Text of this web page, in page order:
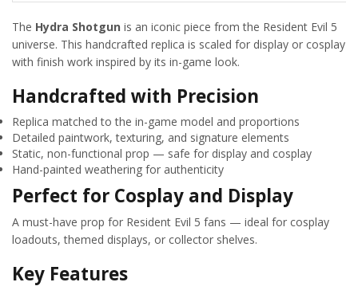
The Hydra Shotgun is an iconic piece from the Resident Evil 5
universe. This handcrafted replica is scaled for display or cosplay
with finish work inspired by its in-game look.
Handcrafted with Precision
Replica matched to the in-game model and proportions
Detailed paintwork, texturing, and signature elements
Static, non-functional prop — safe for display and cosplay
Hand-painted weathering for authenticity
Perfect for Cosplay and Display
A must-have prop for Resident Evil 5 fans — ideal for cosplay
loadouts, themed displays, or collector shelves.
Key Features